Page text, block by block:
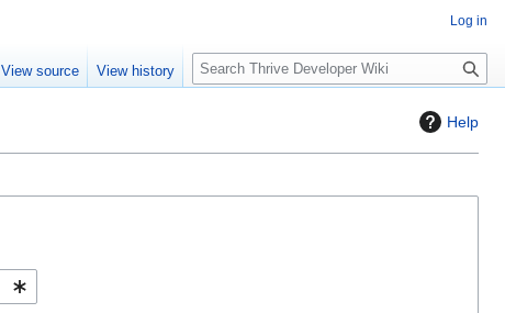
Help
Log in
View source View history
S
e
c